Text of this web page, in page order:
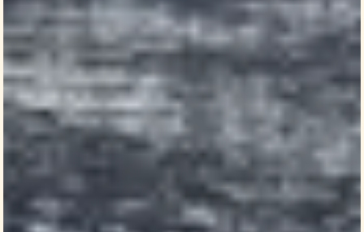
Henley Adams’ first-year seminar jump-
started her love of research. A sophomore
who grew up in Jacksonville, Florida, Adams
registered forAndra Gillespie’s class on
identity in the 2024 election.
“It’s still the most valuable class I’ve ever
taken,” says Adams, who is majoring in